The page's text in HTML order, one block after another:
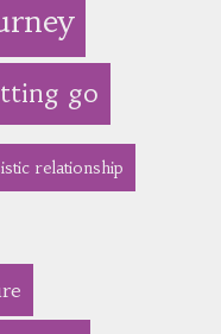
go
relationship